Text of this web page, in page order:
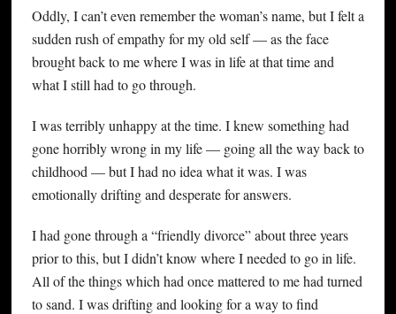
Oddly, I can’t even remember the woman’s name, but I felt a
sudden rush of empathy for my old self — as the face
brought back to me where I was in life at that time and
what I still had to go through.
I was terribly unhappy at the time. I knew something had
gone horribly wrong in my life — going all the way back to
childhood — but I had no idea what it was. I was
emotionally drifting and desperate for answers.
I had gone through a “friendly divorce” about three years
prior to this, but I didn’t know where I needed to go in life.
All of the things which had once mattered to me had turned
to sand. I was drifting and looking for a way to find